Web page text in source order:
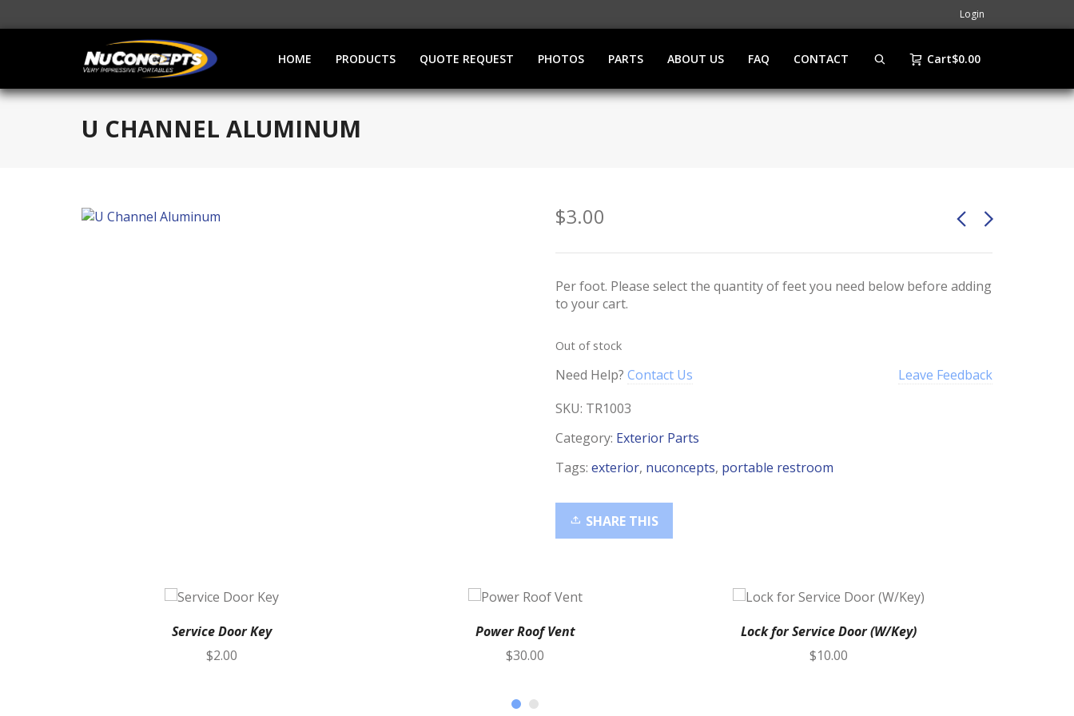
Login
HOME PRODUCTS QUOTE REQUEST PHOTOS PARTS ABOUT US FAQ CONTACT Cart$0.00
U CHANNEL ALUMINUM
$3.00
Per foot. Please select the quantity of feet you need below before adding
to your cart.
Out of stock
Need Help? Contact Us
Leave Feedback
SKU: TR1003
Category: Exterior Parts
Tags: exterior, nuconcepts, portable restroom
SHARE THIS
Service Door Key
$2.00
Power Roof Vent
$30.00
Lock for Service Door (W/Key)
$10.00